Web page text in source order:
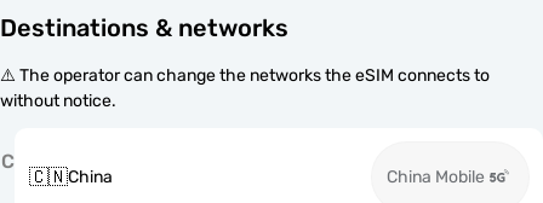
Destinations & networks
⚠️ The operator can change the networks the eSIM connects to
without notice.
C
🇨🇳China China Mobile